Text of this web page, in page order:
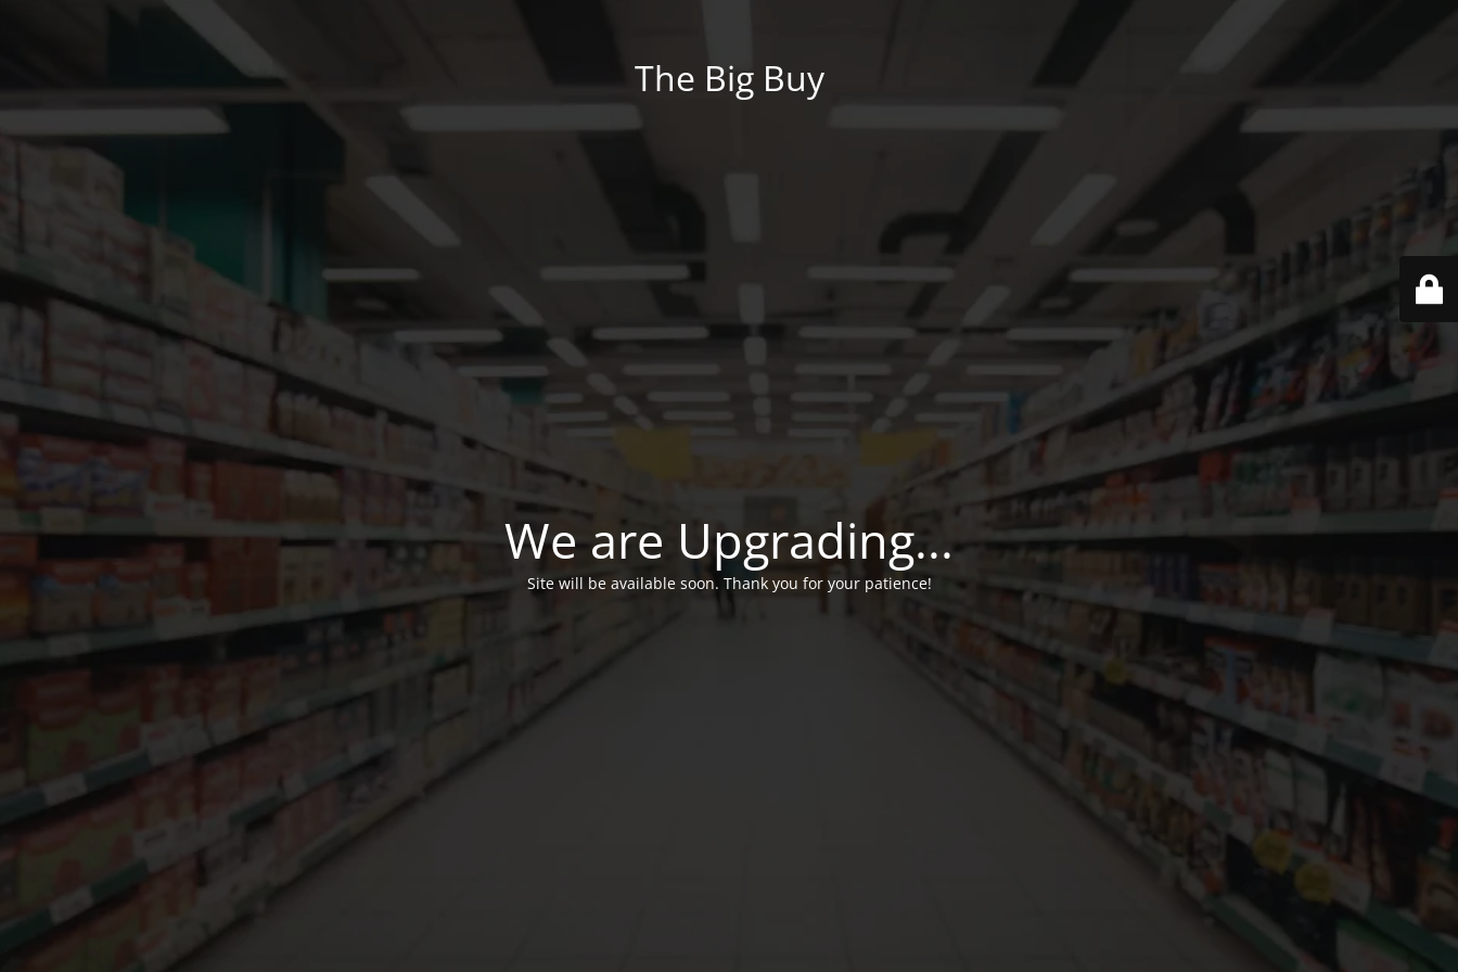
The Big Buy
We are Upgrading...
Site will be available soon. Thank you for your patience!